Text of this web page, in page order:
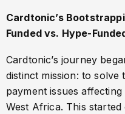
Cardtonic’s
Funded vs. Hype-
Cardtonic’s journey
distinct mission: to
payment issues
West Africa. This